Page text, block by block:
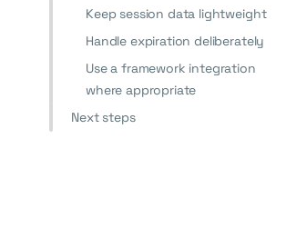
Keep session data lightweight
Handle expiration deliberately
Use a framework integration
where appropriate
Next steps